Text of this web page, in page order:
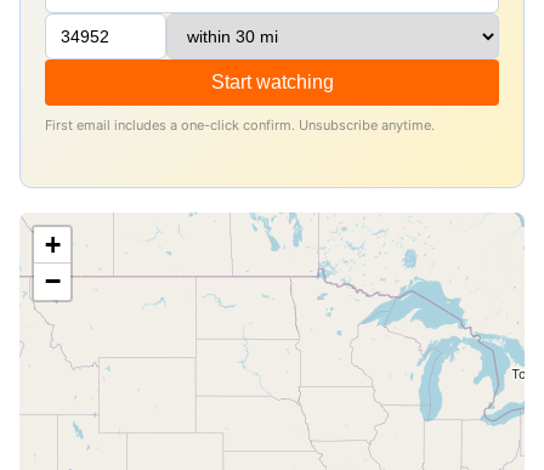
Start watching
First email includes a one-click confirm. Unsubscribe anytime.
+
−